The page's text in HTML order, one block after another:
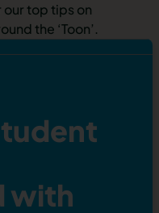
our top tips on
the ‘Toon’.
with